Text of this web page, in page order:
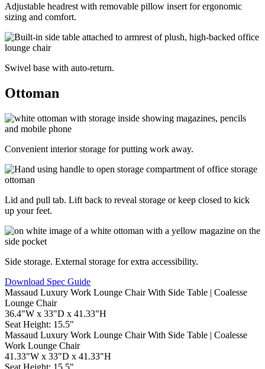
Adjustable headrest with removable pillow insert for ergonomic
sizing and comfort.
Swivel base with auto-return.
Ottoman
Convenient interior storage for putting work away.
Lid and pull tab. Lift back to reveal storage or keep closed to kick
up your feet.
Side storage. External storage for extra accessibility.
Download Spec Guide
Lounge Chair
36.4"W x 33"D x 41.33"H
Seat Height: 15.5"
Work Lounge Chair
41.33"W x 33"D x 41.33"H
Seat Height: 15.5"